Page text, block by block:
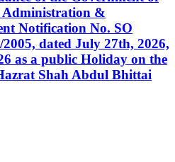
Administration &
Notification No. SO
dated July 27th, 2026,
as a public Holiday on the
Shah Abdul Bhittai